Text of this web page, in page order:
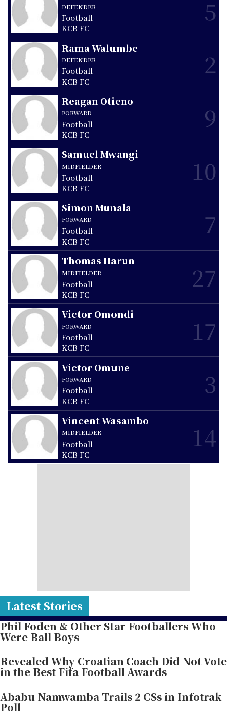
DEFENDER
Football
KCB FC
5
Rama Walumbe
DEFENDER
Football
KCB FC
2
Reagan Otieno
FORWARD
Football
KCB FC
9
Samuel Mwangi
MIDFIELDER
Football
KCB FC
10
Simon Munala
FORWARD
Football
KCB FC
7
Thomas Harun
MIDFIELDER
Football
KCB FC
27
Victor Omondi
FORWARD
Football
KCB FC
17
Victor Omune
FORWARD
Football
KCB FC
3
Vincent Wasambo
MIDFIELDER
Football
KCB FC
14
Latest Stories
Phil Foden & Other Star Footballers Who
Were Ball Boys
Revealed Why Croatian Coach Did Not Vote
in the Best Fifa Football Awards
Ababu Namwamba Trails 2 CSs in Infotrak
Poll